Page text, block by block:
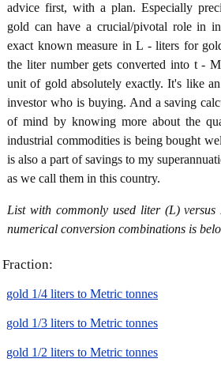
advice first, with a plan. Especially
gold can have a crucial/pivotal role in
exact known measure in L - liters for
the liter number gets converted into t -
unit of gold absolutely exactly. It's like
investor who is buying. And a saving
of mind by knowing more about the
industrial commodities is being bought
is also a part of savings to my
as we call them in this country.
List with commonly used liter (L)
numerical conversion combinations is
Fraction:
gold 1/4 liters to Metric tonnes
gold 1/3 liters to Metric tonnes
gold 1/2 liters to Metric tonnes